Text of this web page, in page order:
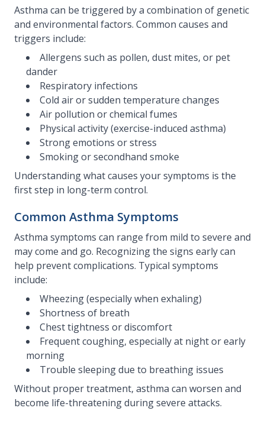
Asthma can be triggered by a combination of genetic
and environmental factors. Common causes and
triggers include:
Allergens such as pollen, dust mites, or pet
dander
Respiratory infections
Cold air or sudden temperature changes
Air pollution or chemical fumes
Physical activity (exercise-induced asthma)
Strong emotions or stress
Smoking or secondhand smoke
Understanding what causes your symptoms is the
first step in long-term control.
Common Asthma Symptoms
Asthma symptoms can range from mild to severe and
may come and go. Recognizing the signs early can
help prevent complications. Typical symptoms
include:
Wheezing (especially when exhaling)
Shortness of breath
Chest tightness or discomfort
Frequent coughing, especially at night or early
morning
Trouble sleeping due to breathing issues
Without proper treatment, asthma can worsen and
become life-threatening during severe attacks.